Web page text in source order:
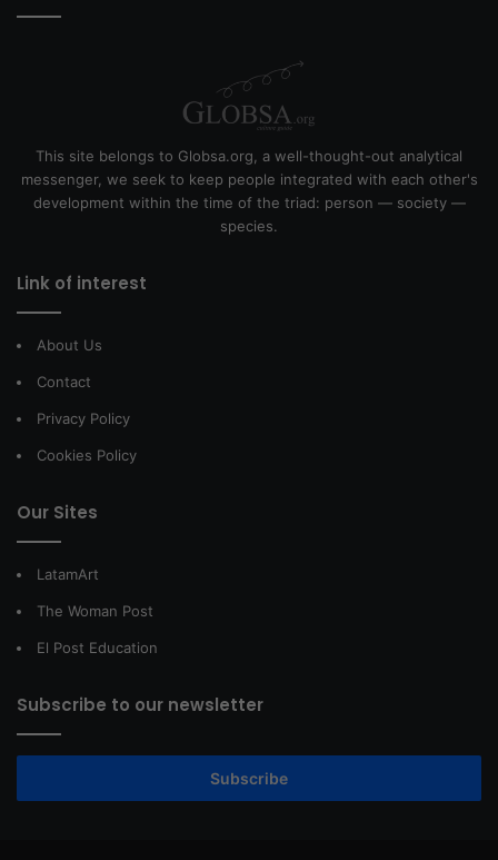
This site belongs to Globsa.org, a well-thought-out analytical
messenger, we seek to keep people integrated with each other's
development within the time of the triad: person — society —
species.
Link of interest
About Us
Contact
Privacy Policy
Cookies Policy
Our Sites
LatamArt
The Woman Post
El Post Education
Subscribe to our newsletter
Subscribe